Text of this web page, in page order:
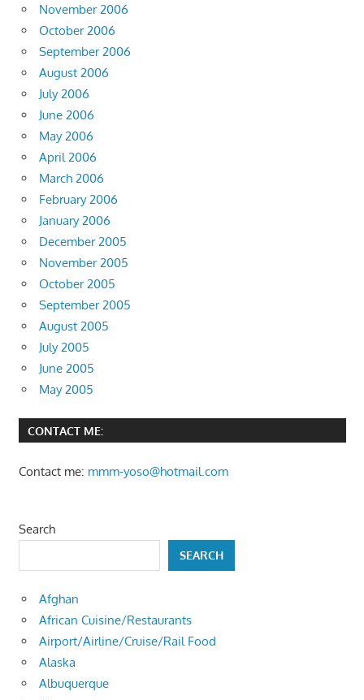
November 2006
October 2006
September 2006
August 2006
July 2006
June 2006
May 2006
April 2006
March 2006
February 2006
January 2006
December 2005
November 2005
October 2005
September 2005
August 2005
July 2005
June 2005
May 2005
CONTACT ME:
Contact me: mmm-yoso@hotmail.com
Search
SEARCH
Afghan
African Cuisine/Restaurants
Airport/Airline/Cruise/Rail Food
Alaska
Albuquerque